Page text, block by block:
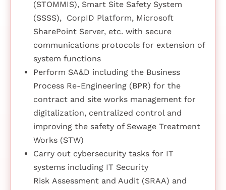
(STOMMIS), Smart Site Safety System
(SSSS), CorpID Platform, Microsoft
SharePoint Server, etc. with secure
communications protocols for extension of
system functions
Perform SA&D including the Business
Process Re-Engineering (BPR) for the
contract and site works management for
digitalization, centralized control and
improving the safety of Sewage Treatment
Works (STW)
Carry out cybersecurity tasks for IT
systems including IT Security
Risk Assessment and Audit (SRAA) and